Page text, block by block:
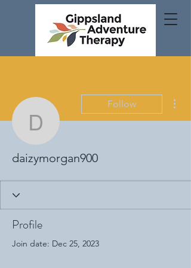
daizymorgan900
Follow
daizymorgan900
Profile
Join date: Dec 25, 2023